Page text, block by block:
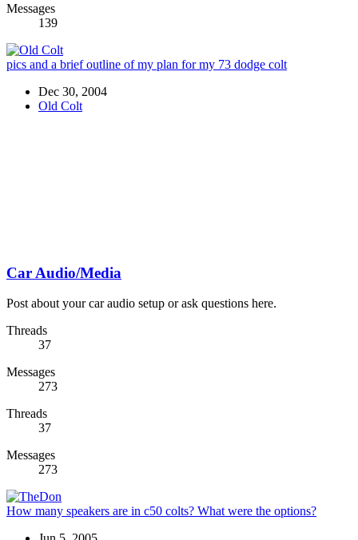
Messages
139
pics and a brief outline of my plan for my 73 dodge colt
Dec 30, 2004
Old Colt
Car Audio/Media
Post about your car audio setup or ask questions here.
Threads
37
Messages
273
Threads
37
Messages
273
How many speakers are in c50 colts? What were the options?